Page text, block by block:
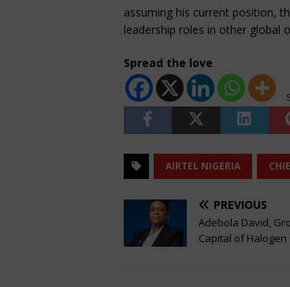
assuming his current position,
leadership roles in other global
Spread the love
AIRTEL NIGERIA
PREVIOUS
Adebola David,
Capital of Halogen